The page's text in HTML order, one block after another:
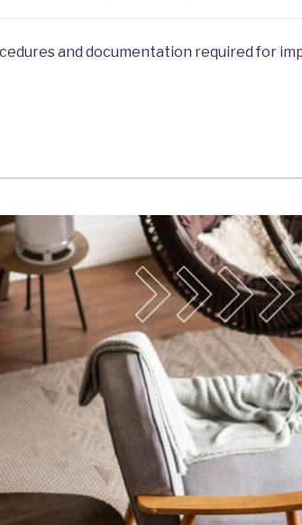
and documentation required for